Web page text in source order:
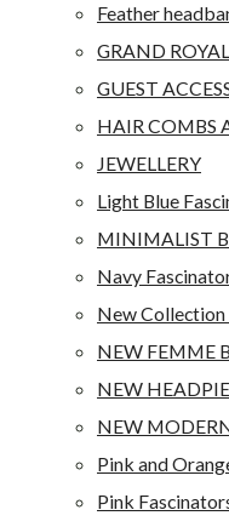
Feather
GRAND
GUEST
HAIR COMBS
JEWELLERY
Light Blue
MINIMALIST
Navy
New Collection
NEW FEMME
NEW
NEW
Pink and
Pink